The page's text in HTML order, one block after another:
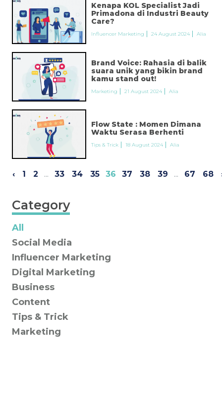
Kenapa KOL Specialist Jadi
Primadona di Industri Beauty
Care?
Influencer Marketing 24 August 2024 Alia
Brand Voice: Rahasia di balik
suara unik yang bikin brand
kamu stand out!
Marketing 21 August 2024 Alia
Flow State : Momen Dimana
Waktu Serasa Berhenti
Tips & Trick 18 August 2024 Alia
‹ 1 2 ... 33 34 35 36 37 38 39 ... 67 68
Category
All
Social Media
Influencer Marketing
Digital Marketing
Business
Content
Tips & Trick
Marketing